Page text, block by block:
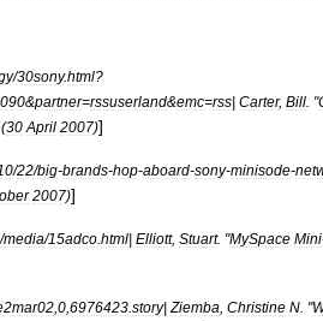
/30sony.html?
&partner=rssuserland&emc=rss| Carter, Bill . "
. (30 April 2007)]
/22/big-brands-hop-aboard-sony-minisode-
2007)]
/media/15adco html| Elliott, Stuart. "MySpace Mini
0 6976423 story| Ziemba Christine N . "